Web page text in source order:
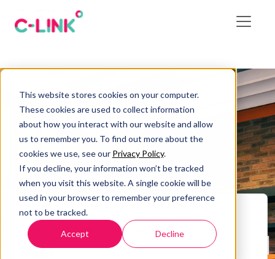
This website stores cookies on your computer.
These cookies are used to collect information
about how you interact with our website and allow
us to remember you. To find out more about the
cookies we use, see our Privacy Policy.
If you decline, your information won’t be tracked
when you visit this website. A single cookie will be
used in your browser to remember your preference
not to be tracked.
Accept Decline
Home/Blog/A lighting specification: The
commercial office environment
Blog